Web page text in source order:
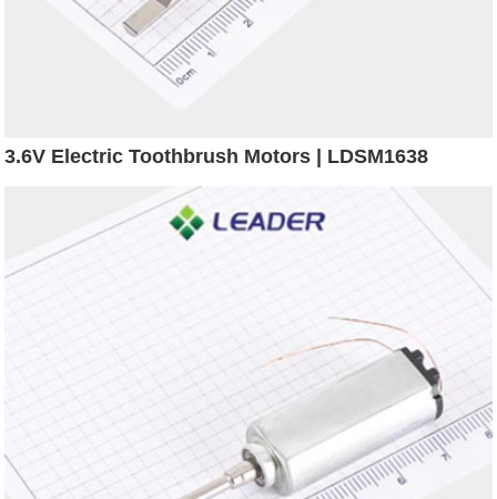
3.6V Electric Toothbrush Motors | LDSM1638